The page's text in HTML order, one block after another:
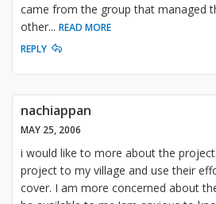
came from the group that managed
other... READ MORE
REPLY
nachiappan
MAY 25, 2006
i would like to more about the
project to my village and use their
cover. I am more concerned about